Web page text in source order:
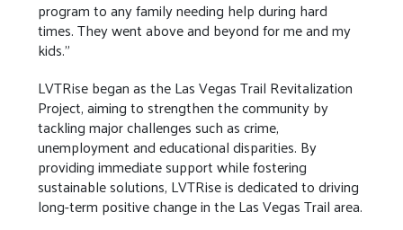
program to any family needing help during hard
times. They went above and beyond for me and my
kids."
LVTRise began as the Las Vegas Trail Revitalization
Project, aiming to strengthen the community by
tackling major challenges such as crime,
unemployment and educational disparities. By
providing immediate support while fostering
sustainable solutions, LVTRise is dedicated to driving
long-term positive change in the Las Vegas Trail area.